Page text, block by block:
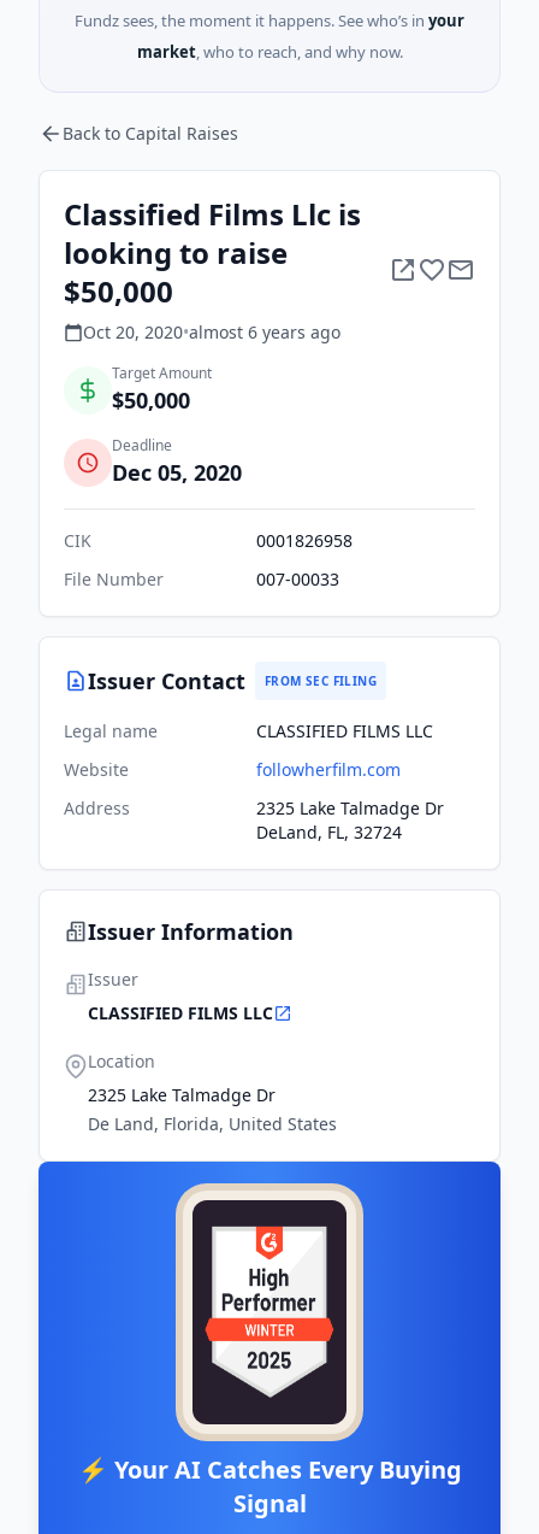
Fundz sees, the moment it happens. See who’s in your
market, who to reach, and why now.
Back to Capital Raises
Classified Films Llc is
looking to raise
$50,000
Oct 20, 2020•almost 6 years ago
Target Amount
$50,000
Deadline
Dec 05, 2020
CIK
0001826958
File Number
007-00033
Issuer Contact FROM SEC FILING
Legal name
CLASSIFIED FILMS LLC
Website
followherfilm.com
Address
2325 Lake Talmadge Dr
DeLand, FL, 32724
Issuer Information
Issuer
CLASSIFIED FILMS LLC
Location
2325 Lake Talmadge Dr
De Land, Florida, United States
⚡ Your AI Catches Every Buying
Signal